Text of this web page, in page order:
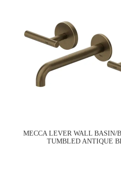
MECCA LEVER WALL BASIN/
TUMBLED ANTIQUE